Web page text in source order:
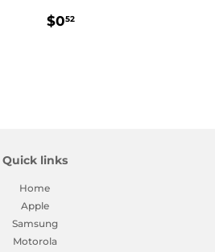
Regular
$052
Quick links
Home
Apple
Samsung
Motorola